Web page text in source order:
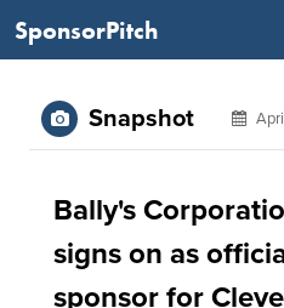
SponsorPitch
Snapshot
Bally's
signs on as
sponsor for